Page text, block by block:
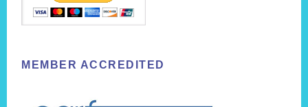
MEMBER ACCREDITED